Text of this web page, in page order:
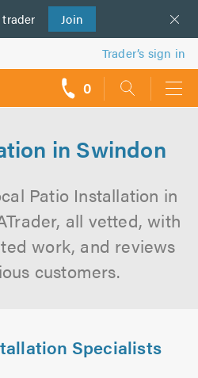
trader Join
Trader’s sign in
0
in Swindon
Patio Installation in
all vetted, with
work, and reviews
customers.
Specialists